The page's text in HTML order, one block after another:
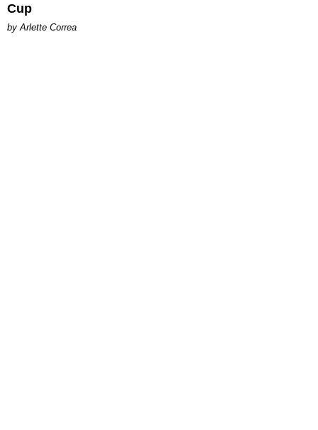
Cup
by Arlette Correa